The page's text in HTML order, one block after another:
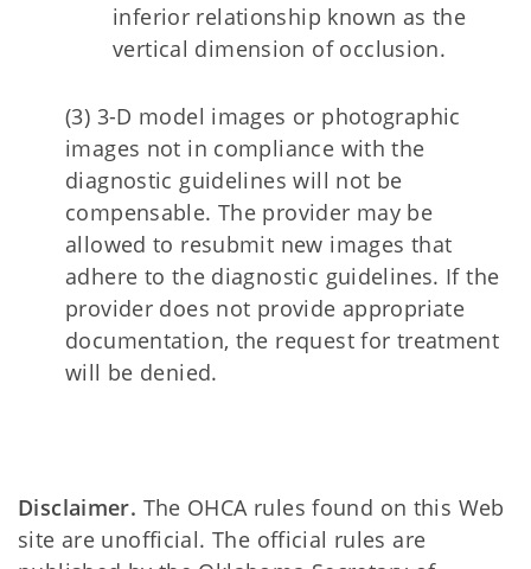
inferior relationship known as the
vertical dimension of occlusion.
(3) 3-D model images or photographic
images not in compliance with the
diagnostic guidelines will not be
compensable. The provider may be
allowed to resubmit new images that
adhere to the diagnostic guidelines. If the
provider does not provide appropriate
documentation, the request for treatment
will be denied.
Disclaimer. The OHCA rules found on this Web
site are unofficial. The official rules are